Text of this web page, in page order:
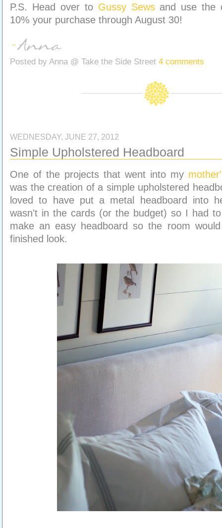
P.S. Head over to Gussy Sewsand use the
10% your purchase through August 30!
Posted by Anna @ Take the Side Street 4 comments
WEDNESDAY, JUNE 27, 2012
Simple Upholstered Headboard
One of the projects that went into my
was the creation of a simple upholstered
loved to have put a metal headboard into
wasn't in the cards (or the budget) so I had
make an easy headboard so the room
finished look.